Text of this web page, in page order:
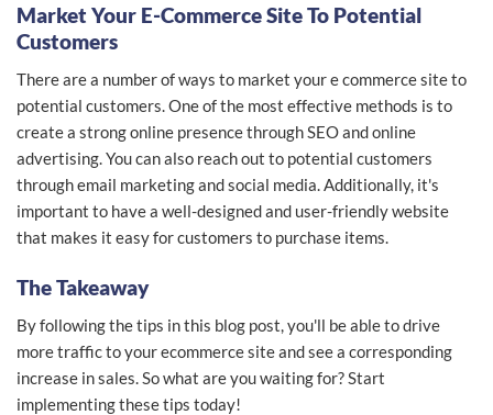
Market Your E-Commerce Site To Potential
Customers
There are a number of ways to market your e commerce site to
potential customers. One of the most effective methods is to
create a strong online presence through SEO and online
advertising. You can also reach out to potential customers
through email marketing and social media. Additionally, it's
important to have a well-designed and user-friendly website
that makes it easy for customers to purchase items.
The Takeaway
By following the tips in this blog post, you'll be able to drive
more traffic to your ecommerce site and see a corresponding
increase in sales. So what are you waiting for? Start
implementing these tips today!